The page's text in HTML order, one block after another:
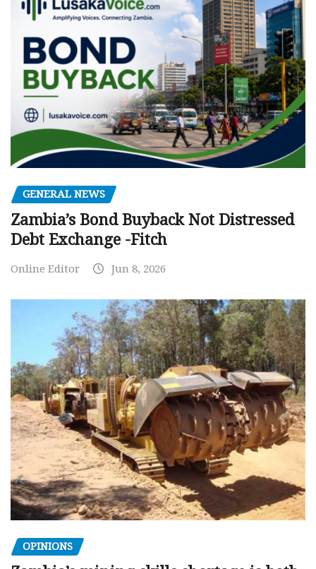
GENERAL NEWS
Zambia’s Bond Buyback Not Distressed
Debt Exchange -Fitch
Online Editor Jun 8, 2026
OPINIONS